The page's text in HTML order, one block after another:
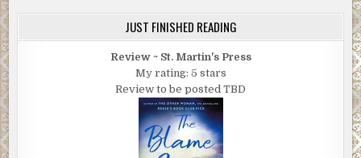
JUST FINISHED READING
Review ~ St. Martin's Press
My rating: 5 stars
Review to be posted TBD